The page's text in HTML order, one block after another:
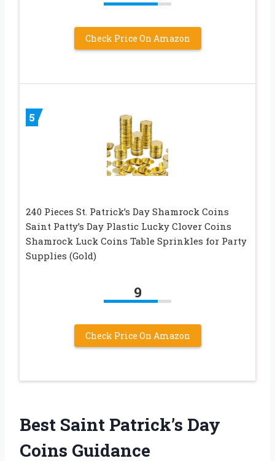
Check Price On Amazon
5
240 Pieces St. Patrick’s Day Shamrock Coins
Saint Patty’s Day Plastic Lucky Clover Coins
Shamrock Luck Coins Table Sprinkles for Party
Supplies (Gold)
9
Check Price On Amazon
Best Saint Patrick’s Day
Coins Guidance